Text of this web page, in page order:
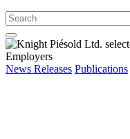
News Releases Publications